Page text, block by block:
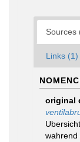
Sources
Links (1)
original
wahrend